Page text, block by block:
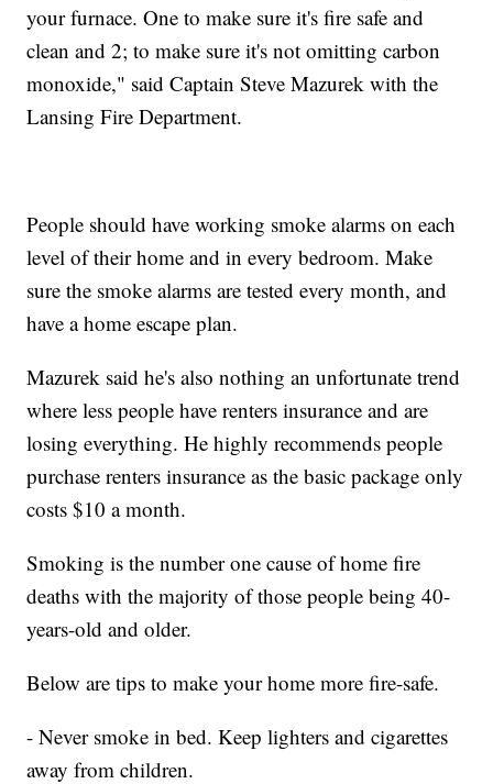
your furnace. One to make sure it's fire safe and
clean and 2; to make sure it's not omitting carbon
monoxide," said Captain Steve Mazurek with the
Lansing Fire Department.
People should have working smoke alarms on each
level of their home and in every bedroom. Make
sure the smoke alarms are tested every month, and
have a home escape plan.
Mazurek said he's also nothing an unfortunate trend
where less people have renters insurance and are
losing everything. He highly recommends people
purchase renters insurance as the basic package only
costs $10 a month.
Smoking is the number one cause of home fire
deaths with the majority of those people being 40-
years-old and older.
Below are tips to make your home more fire-safe.
- Never smoke in bed. Keep lighters and cigarettes
away from children.